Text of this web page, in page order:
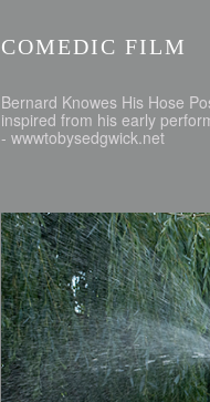
COMEDIC FILM
Bernard Knowes His Hose
inspired from his early
- wwwtobysedgwick.net